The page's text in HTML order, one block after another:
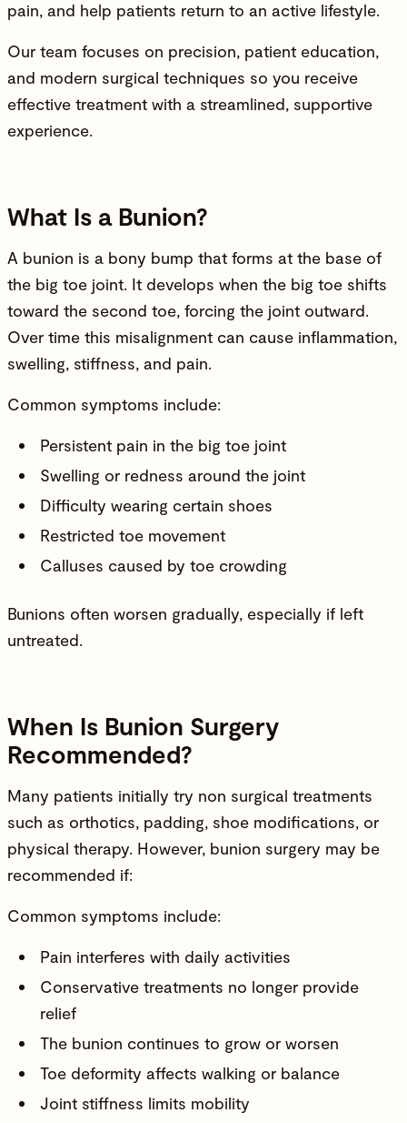
pain, and help patients return to an active lifestyle.
Our team focuses on precision, patient education,
and modern surgical techniques so you receive
effective treatment with a streamlined, supportive
experience.
What Is a Bunion?
A bunion is a bony bump that forms at the base of
the big toe joint. It develops when the big toe shifts
toward the second toe, forcing the joint outward.
Over time this misalignment can cause inflammation,
swelling, stiffness, and pain.
Common symptoms include:
Persistent pain in the big toe joint
Swelling or redness around the joint
Difficulty wearing certain shoes
Restricted toe movement
Calluses caused by toe crowding
Bunions often worsen gradually, especially if left
untreated.
When Is Bunion Surgery
Recommended?
Many patients initially try non surgical treatments
such as orthotics, padding, shoe modifications, or
physical therapy. However, bunion surgery may be
recommended if:
Common symptoms include:
Pain interferes with daily activities
Conservative treatments no longer provide
relief
The bunion continues to grow or worsen
Toe deformity affects walking or balance
Joint stiffness limits mobility